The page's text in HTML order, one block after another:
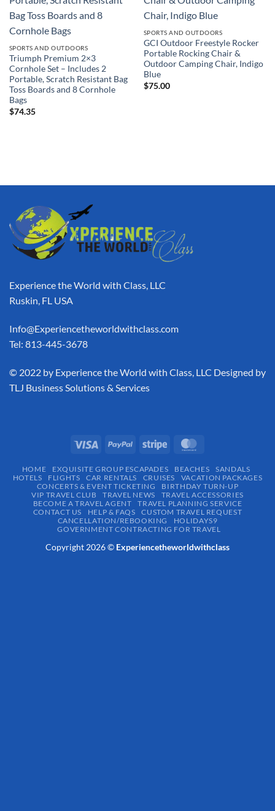
SPORTS AND OUTDOORS
Triumph Premium 2×3
Cornhole Set – Includes 2
Portable, Scratch Resistant Bag
Toss Boards and 8 Cornhole
Bags
$74.35
SPORTS AND OUTDOORS
GCI Outdoor Freestyle Rocker
Portable Rocking Chair &
Outdoor Camping Chair, Indigo
Blue
$75.00
Experience the World with Class, LLC
Ruskin, FL USA
Info@Experiencetheworldwithclass.com
Tel: 813-445-3678
​© 2022 by Experience the World with Class, LLC Designed by
TLJ Business Solutions & Services
HOME EXQUISITE GROUP ESCAPADES​ BEACHES
SANDALS
HOTELS
FLIGHTS CAR RENTALS CRUISES
VACATION PACKAGES
CONCERTS & EVENT TICKETING
BIRTHDAY TURN-UP
VIP TRAVEL CLUB
TRAVEL NEWS
TRAVEL ACCESSORIES
BECOME A TRAVEL AGENT
TRAVEL PLANNING SERVICE
CONTACT US
HELP & FAQS
CUSTOM TRAVEL REQUEST
CANCELLATION/REBOOKING
HOLIDAYS9
GOVERNMENT CONTRACTING FOR TRAVEL
Copyright 2026 © Experiencetheworldwithclass